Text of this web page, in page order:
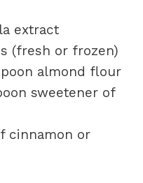
extract
(fresh or frozen)
almond flour
sweetener of
cinnamon or